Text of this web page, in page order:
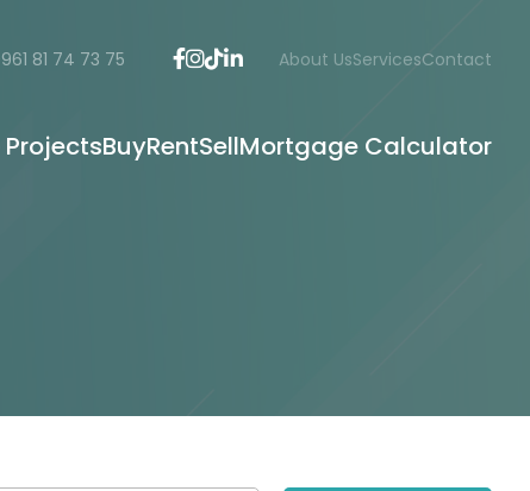
81 74 73 75 About UsServicesContact
ProjectsBuyRentSellMortgage Calculator